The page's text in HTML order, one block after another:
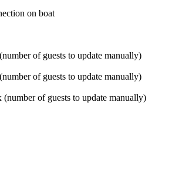
on boat
of guests to update manually)
of guests to update manually)
of guests to update manually)